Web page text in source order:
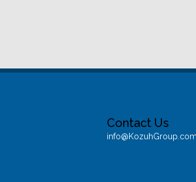
Contact Us
info@KozuhGroup.com